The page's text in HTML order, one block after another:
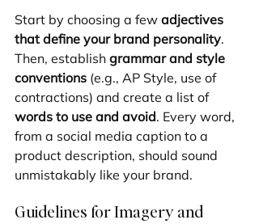
Start by choosing a few adjectives
that define your brand personality.
Then, establish grammar and style
conventions (e.g., AP Style, use of
contractions) and create a list of
words to use and avoid. Every word,
from a social media caption to a
product description, should sound
unmistakably like your brand.
Guidelines for Imagery and